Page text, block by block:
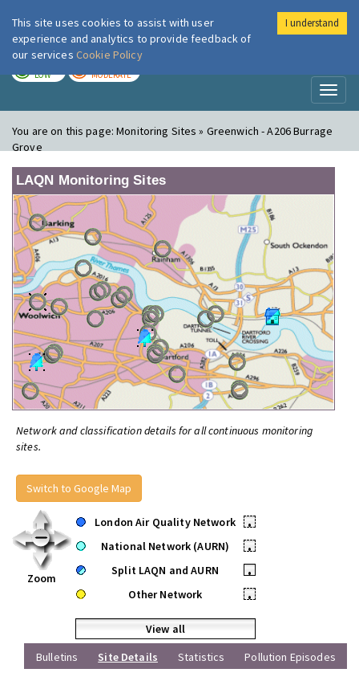
London Air
LOW MODERATE
You are on this page:Monitoring Sites » Greenwich - A206 Burrage
Grove
LAQN Monitoring Sites
Network and classification details for all continuous monitoring
sites.
Switch to Google Map
Zoom
London Air Quality Network
•
National Network (AURN)
•
Split LAQN and AURN
•
Other Network
•
View all
Bulletins
Site Details Statistics Pollution Episodes
This site uses cookies to assist with user
experience and analytics to provide feedback of
our services Cookie Policy
I understand